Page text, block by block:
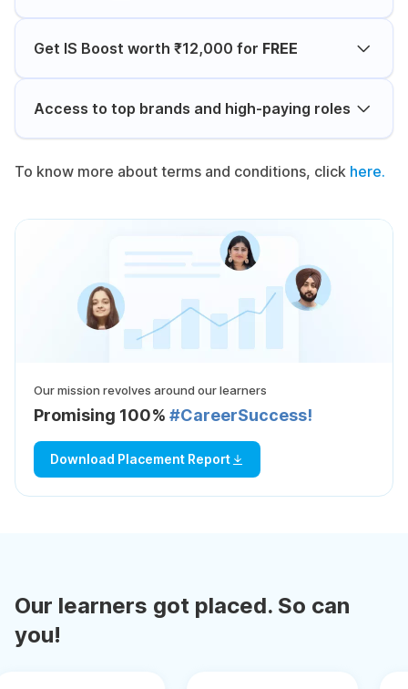
Get IS Boost worth ₹12,000 for FREE
Access to top brands and high-paying roles
To know more about terms and conditions, click here.
Our mission revolves around our learners
Promising 100% #CareerSuccess!
Download Placement Report
Our learners got placed. So can
you!